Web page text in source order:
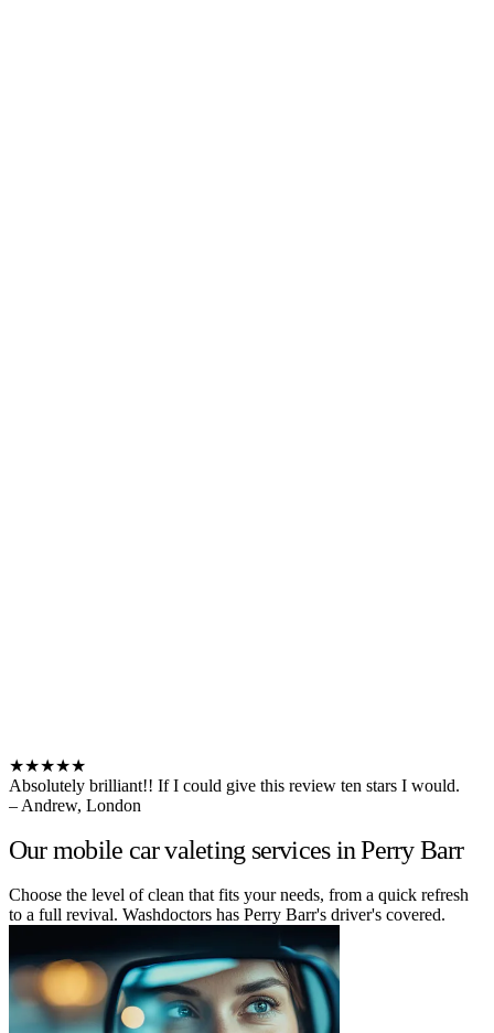
★★★★★
Absolutely brilliant!! If I could give this review ten stars I would.
– Andrew, London
Our mobile car valeting services in Perry Barr
Choose the level of clean that fits your needs, from a quick refresh
to a full revival. Washdoctors has Perry Barr's driver's covered.